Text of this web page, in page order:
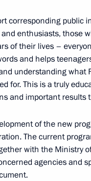
Moscow
Organising
Committee
corresponding public
enthusiasts, those
of their lives –
and helps
understanding what
for. This is a truly
and important results
of the new
The current
with the Ministry
agencies and